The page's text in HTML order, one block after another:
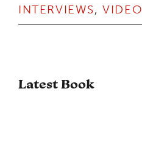
INTERVIEWS,VIDEO
Latest Book